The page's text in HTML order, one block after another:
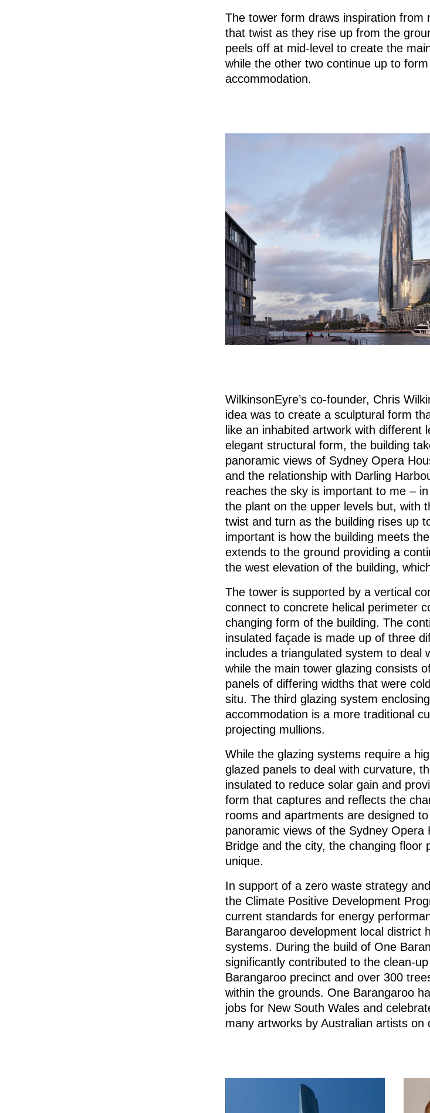
The tower form draws inspiration from
that twist as they rise up from the
peels off at mid-level to create the
while the other two continue up to
accommodation.
WilkinsonEyre’s co-founder, Chris
idea was to create a sculptural form
like an inhabited artwork with different
elegant structural form, the building
panoramic views of Sydney Opera
and the relationship with Darling
reaches the sky is important to me –
the plant on the upper levels but, with
twist and turn as the building rises up
important is how the building meets
extends to the ground providing a
the west elevation of the building,
The tower is supported by a vertical
connect to concrete helical perimeter
changing form of the building. The
insulated façade is made up of three
includes a triangulated system to deal
while the main tower glazing consists
panels of differing widths that were
situ. The third glazing system
accommodation is a more traditional
projecting mullions.
While the glazing systems require a
glazed panels to deal with curvature,
insulated to reduce solar gain and
form that captures and reflects the
rooms and apartments are designed
panoramic views of the Sydney Opera
Bridge and the city, the changing floor
unique.
In support of a zero waste strategy
the Climate Positive Development
current standards for energy
Barangaroo development local district
systems. During the build of One
significantly contributed to the clean-
Barangaroo precinct and over 300
within the grounds. One Barangaroo
jobs for New South Wales and
many artworks by Australian artists on